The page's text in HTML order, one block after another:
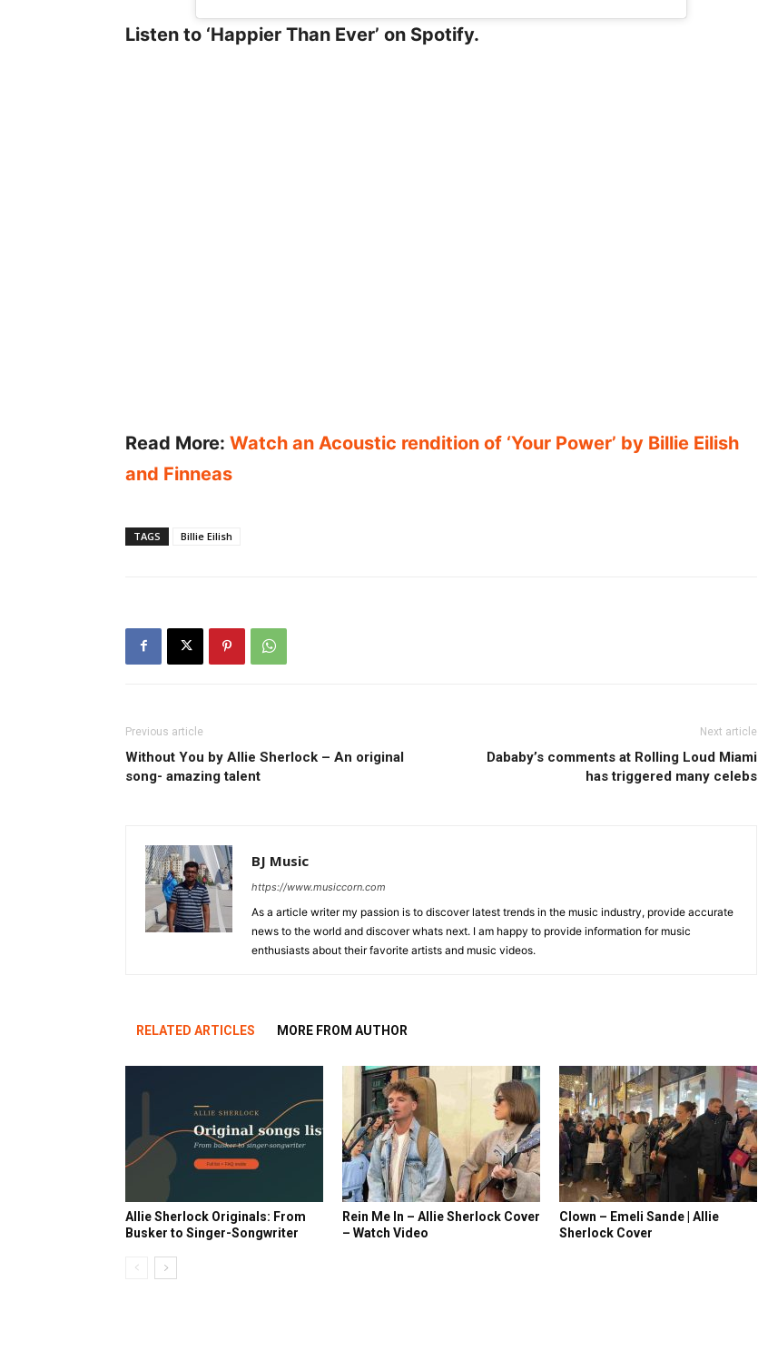
Listen to ‘Happier Than Ever’ on Spotify.
Read More: Watch an Acoustic rendition of ‘Your Power’ by Billie Eilish
and Finneas
TAGS Billie Eilish
Previous article
Without You by Allie Sherlock – An original
song- amazing talent
Next article
Dababy’s comments at Rolling Loud Miami
has triggered many celebs
BJ Music
https://www.musiccorn.com
As a article writer my passion is to discover latest trends in the music industry, provide accurate
news to the world and discover whats next. I am happy to provide information for music
enthusiasts about their favorite artists and music videos.
RELATED ARTICLES MORE FROM AUTHOR
Allie Sherlock Originals: From
Busker to Singer-Songwriter
Rein Me In – Allie Sherlock Cover
– Watch Video
Clown – Emeli Sande | Allie
Sherlock Cover